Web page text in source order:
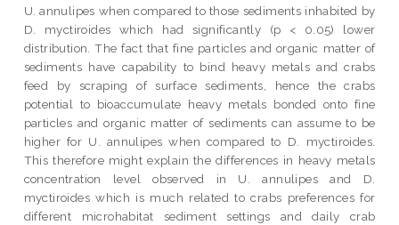
U. annulipes when compared to those sediments inhabited by
D. myctiroides which had significantly (p < 0.05) lower
distribution. The fact that fine particles and organic matter of
sediments have capability to bind heavy metals and crabs
feed by scraping of surface sediments, hence the crabs
potential to bioaccumulate heavy metals bonded onto fine
particles and organic matter of sediments can assume to be
higher for U. annulipes when compared to D. myctiroides.
This therefore might explain the differences in heavy metals
concentration level observed in U. annulipes and D.
myctiroides which is much related to crabs preferences for
different microhabitat sediment settings and daily crab